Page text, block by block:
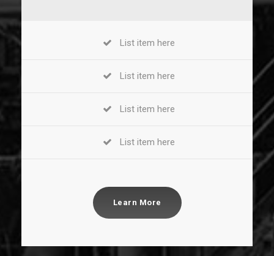
List item here
List item here
List item here
List item here
Learn More